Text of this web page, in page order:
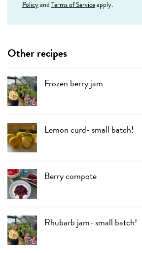
PolicyandTerms of Serviceapply.
Other recipes
Frozen berry jam
Lemon curd- small batch!
Berry compote
Rhubarb jam- small batch!